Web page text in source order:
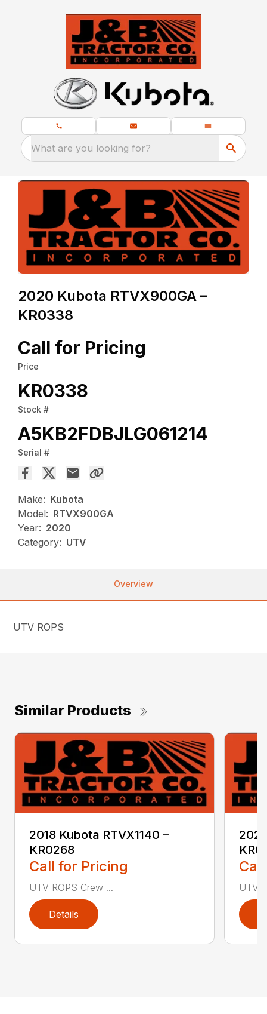
What are you looking for?
2020 Kubota RTVX900GA –
KR0338
Call for Pricing
Price
KR0338
Stock #
A5KB2FDBJLG061214
Serial #
Make: Kubota
Model: RTVX900GA
Year: 2020
Category: UTV
Overview
UTV ROPS
Similar Products
2018 Kubota RTVX1140 –
KR0268
Call for Pricing
UTV ROPS Crew ...
Details
UTV